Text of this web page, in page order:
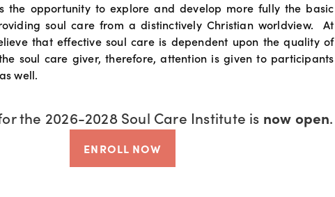
the opportunity to explore and develop more fully the basic
soul care from a distinctively Christian worldview. At
that effective soul care is dependent upon the quality of
soul care giver, therefore, attention is given to participants
well.
the 2026-2028 Soul Care Institute is now open
ENROLL NOW